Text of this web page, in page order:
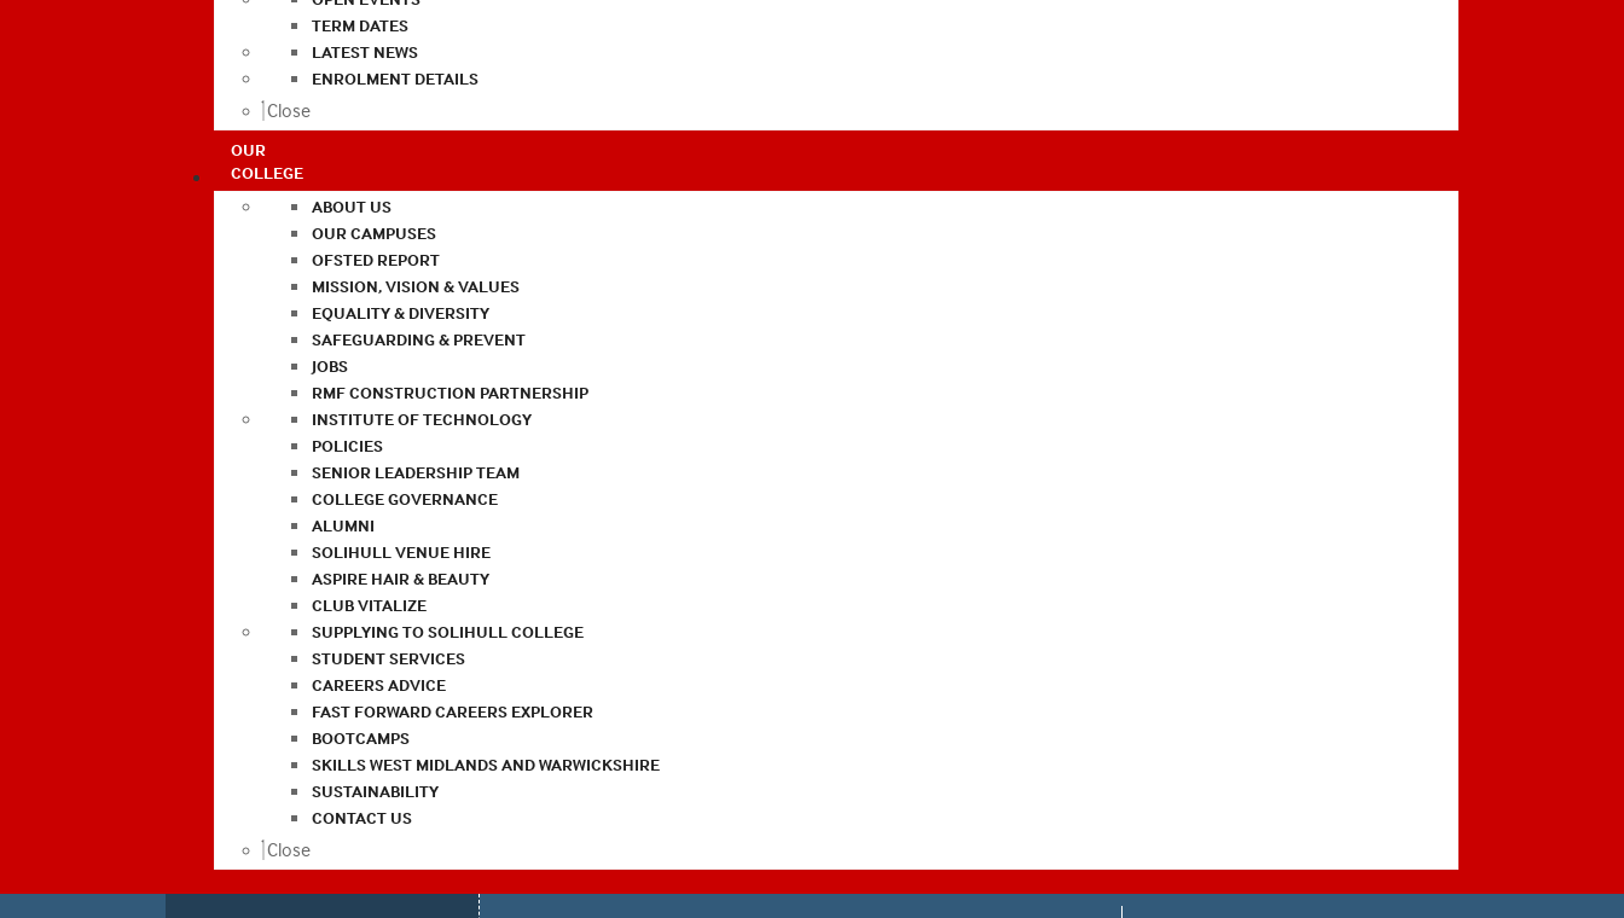
TERM DATES
LATEST NEWS
ENROLMENT DETAILS
Close
OUR
COLLEGE
ABOUT US
OUR CAMPUSES
OFSTED REPORT
MISSION, VISION & VALUES
EQUALITY & DIVERSITY
SAFEGUARDING & PREVENT
JOBS
RMF CONSTRUCTION PARTNERSHIP
INSTITUTE OF TECHNOLOGY
POLICIES
SENIOR LEADERSHIP TEAM
COLLEGE GOVERNANCE
ALUMNI
SOLIHULL VENUE HIRE
ASPIRE HAIR & BEAUTY
CLUB VITALIZE
SUPPLYING TO SOLIHULL COLLEGE
STUDENT SERVICES
CAREERS ADVICE
FAST FORWARD CAREERS EXPLORER
BOOTCAMPS
SKILLS WEST MIDLANDS AND WARWICKSHIRE
SUSTAINABILITY
CONTACT US
Close